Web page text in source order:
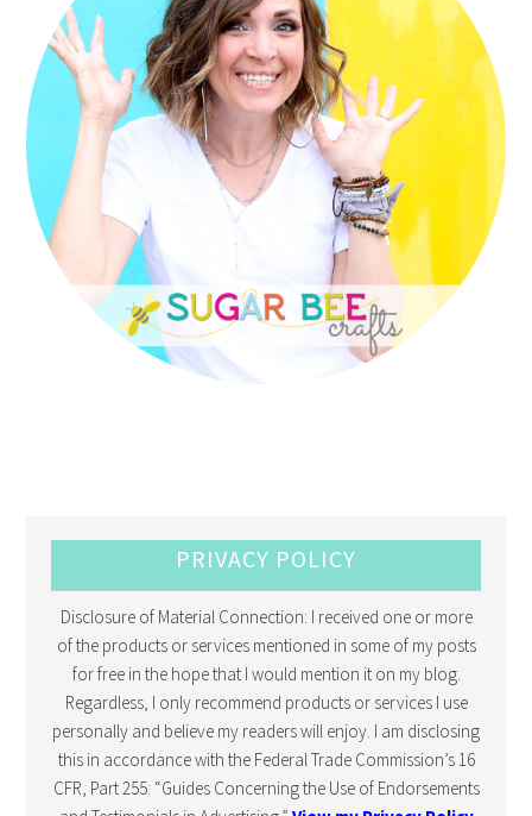
PRIVACY POLICY
Disclosure of Material Connection: I received one or more
of the products or services mentioned in some of my posts
for free in the hope that I would mention it on my blog.
Regardless, I only recommend products or services I use
personally and believe my readers will enjoy. I am disclosing
this in accordance with the Federal Trade Commission’s 16
CFR, Part 255: “Guides Concerning the Use of Endorsements